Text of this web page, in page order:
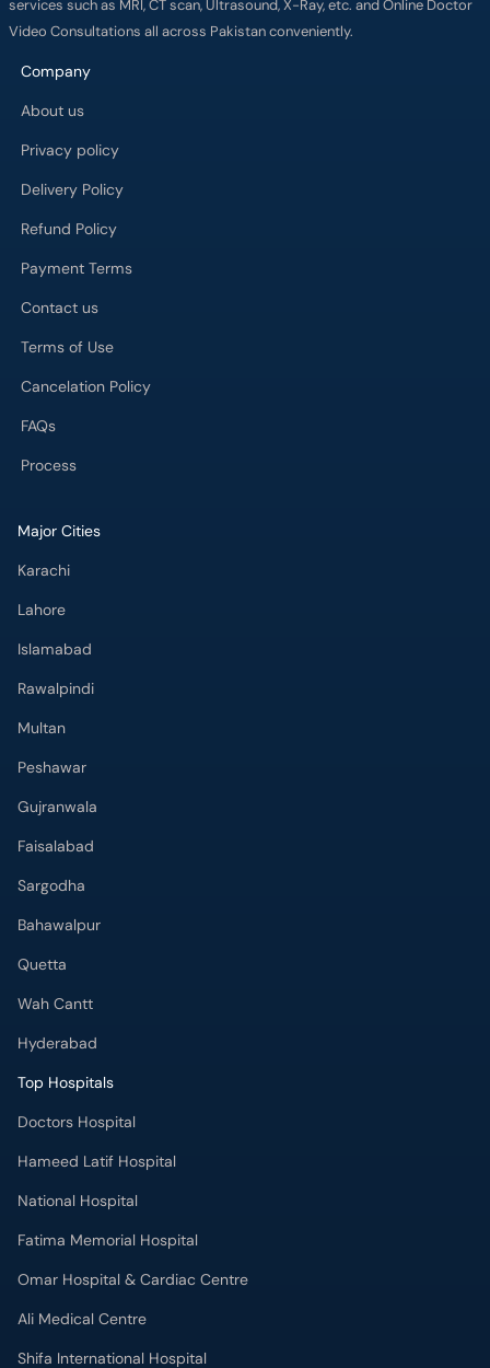
Company
About us
Privacy policy
Delivery Policy
Refund Policy
Payment Terms
Contact us
Terms of Use
Cancelation Policy
FAQs
Process
Karachi
Lahore
Islamabad
Rawalpindi
Multan
Peshawar
Gujranwala
Faisalabad
Sargodha
Bahawalpur
Quetta
Wah Cantt
Hyderabad
Top Hospitals
Doctors Hospital
Hameed Latif Hospital
National Hospital
Fatima Memorial Hospital
Omar Hospital & Cardiac Centre
Ali Medical Centre
Shifa International Hospital
Quaid-e-Azam International Hospital